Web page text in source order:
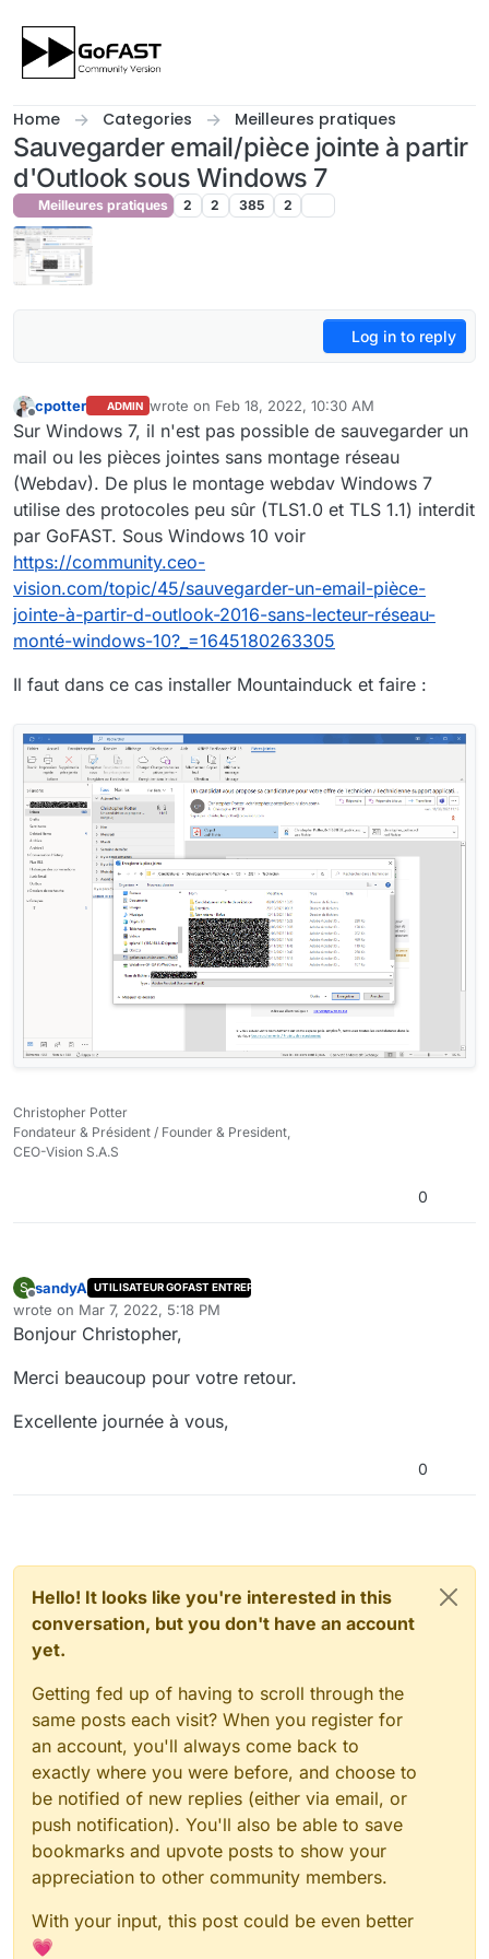
Home Categories Meilleures pratiques
Sauvegarder email/pièce jointe à partir
d'Outlook sous Windows 7
Meilleures pratiques 2 2 385 2
Log in to reply
Offline
cpotter ADMIN wrote on Feb 18, 2022, 10:30 AM
last edited by cpotterFeb 18, 2022, 11:32 AM
Sur Windows 7, il n'est pas possible de sauvegarder un
mail ou les pièces jointes sans montage réseau
(Webdav). De plus le montage webdav Windows 7
utilise des protocoles peu sûr (TLS1.0 et TLS 1.1) interdit
par GoFAST. Sous Windows 10 voir
https://community.ceo-
vision.com/topic/45/sauvegarder-un-email-pièce-
jointe-à-partir-d-outlook-2016-sans-lecteur-réseau-
monté-windows-10?_=1645180263305
Il faut dans ce cas installer Mountainduck et faire :
Christopher Potter
Fondateur & Président / Founder & President,
CEO-Vision S.A.S
0
S
Offline
sandyA UTILISATEUR GOFAST ENTREPRISE
wrote on Mar 7, 2022, 5:18 PM
last edited by
Bonjour Christopher,
Merci beaucoup pour votre retour.
Excellente journée à vous,
0
Hello! It looks like you're interested in this
conversation, but you don't have an account
yet.
Getting fed up of having to scroll through the
same posts each visit? When you register for
an account, you'll always come back to
exactly where you were before, and choose to
be notified of new replies (either via email, or
push notification). You'll also be able to save
bookmarks and upvote posts to show your
appreciation to other community members.
With your input, this post could be even better
💗